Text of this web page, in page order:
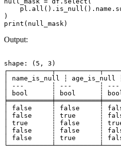
)
Output:
shape: (5, 3)
│ name_is_null ┆ age_is_null
│ ---       ┆ ---       ┆ ---
│ bool      ┆ bool      ┆
│ false     ┆ false     ┆
│ false     ┆ true      ┆
│ true      ┆ false     ┆
│ false     ┆ false     ┆
│ false     ┆ true      ┆